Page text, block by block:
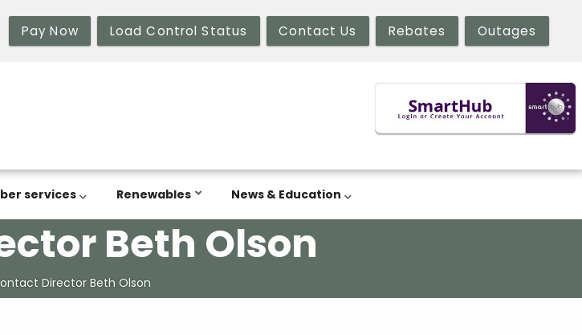
Pay Now Load Control Status Contact Us Rebates Outages
services Renewables News & Education
Beth Olson
Director Beth Olson